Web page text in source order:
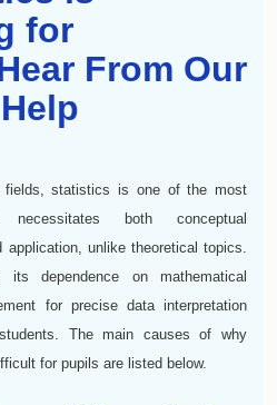
for
From Our
statistics is one of the most
both conceptual
application, unlike theoretical topics.
dependence on mathematical
for precise data interpretation
The main causes of why
for pupils are listed below.